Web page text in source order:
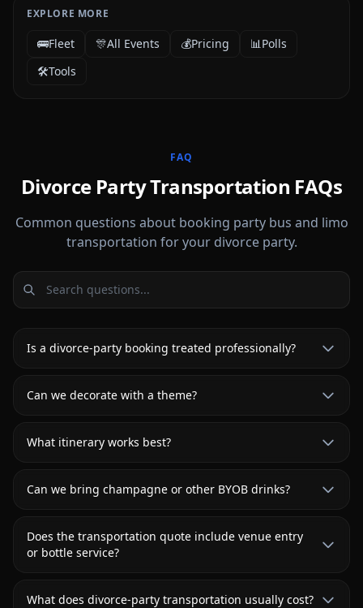
EXPLORE MORE
🚌Fleet 🎊All Events 💰Pricing 📊Polls
🛠️Tools
FAQ
Divorce Party Transportation FAQs
Common questions about booking party bus and limo
transportation for your divorce party.
Is a divorce-party booking treated professionally?
Can we decorate with a theme?
What itinerary works best?
Can we bring champagne or other BYOB drinks?
Does the transportation quote include venue entry
or bottle service?
What does divorce-party transportation usually cost?